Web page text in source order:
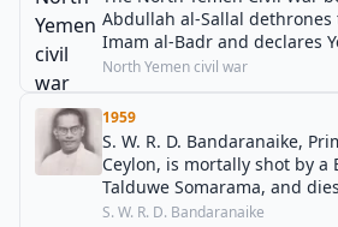
Abdullah al-Sallal
Imam al-Badr and declares
under his presidency.
North Yemen civil war
1959
S. W. R. D. Bandaranaike,
Ceylon, is mortally shot by a
Talduwe Somarama, and
S. W. R. D. Bandaranaike